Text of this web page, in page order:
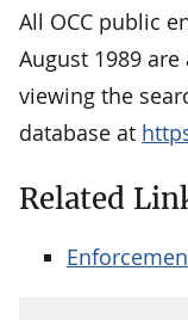
All OCC public
August 1989
viewing the
database at
Related